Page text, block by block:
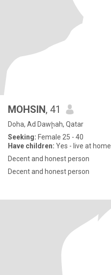
MOHSIN, 41
Doha, Ad Dawḩah, Qatar
Seeking: Female 25 - 40
Have children: Yes - live at home
Decent and honest person
Decent and honest person